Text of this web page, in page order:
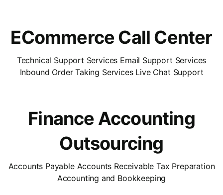
ECommerce Call Center
Technical Support Services Email Support Services
Inbound Order Taking Services Live Chat Support
Finance Accounting
Outsourcing
Accounts Payable Accounts Receivable Tax Preparation
Accounting and Bookkeeping